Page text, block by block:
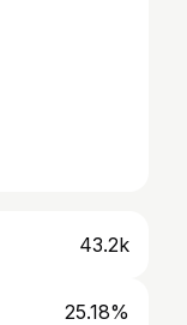
43.2k
25.18%